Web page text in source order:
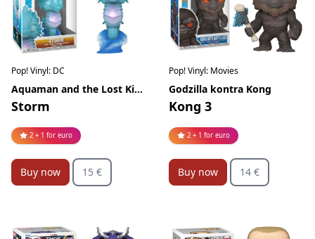
Pop! Vinyl: DC
Aquaman and the Lost Kingdom
Storm
2 + 1 for euro
Buy now 15 €
Pop! Vinyl: Movies
Godzilla kontra Kong
Kong 3
2 + 1 for euro
Buy now 14 €